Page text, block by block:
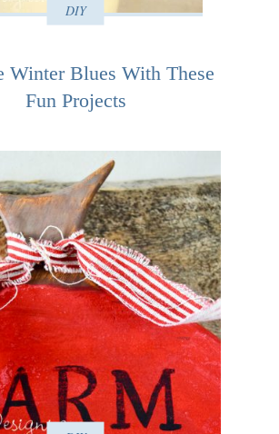
DIY
Winter Blues With These
Fun Projects